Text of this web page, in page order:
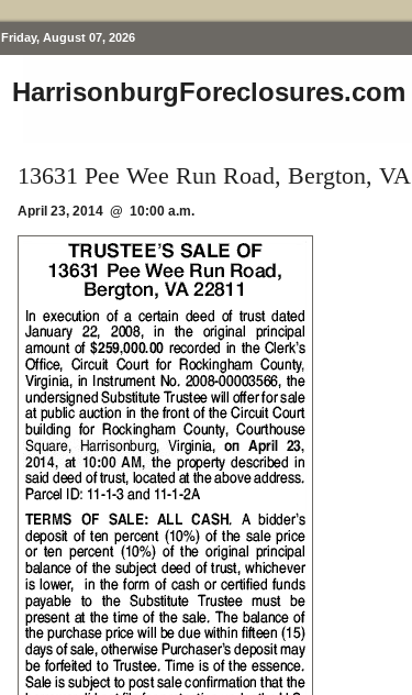
Friday, August 07, 2026
HarrisonburgForeclosures.com
13631 Pee Wee Run Road, Bergton, VA
April 23, 2014 @ 10:00 a.m.